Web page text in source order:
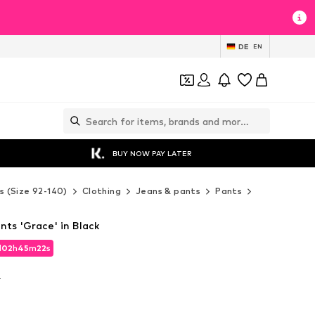
DE EN
BUY NOW PAY LATER
(Size 92-140) Clothing Jeans & pants Pants
02h45m21s
02h45m21s
'Grace' in Black